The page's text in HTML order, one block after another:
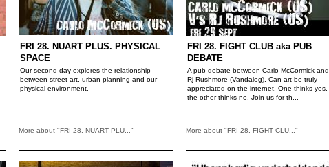
FRI 28. NUART PLUS. PHYSICAL
SPACE
Our second day explores the relationship
between street art, urban planning and our
physical environment.
More about "FRI 28. NUART PLU..."
FRI 28. FIGHT CLUB aka PUB
DEBATE
A pub debate between Carlo McCormick and
Rj Rushmore (Vandalog). Can art be truly
appreciated on the internet. One thinks yes,
the other thinks no. Join us for th...
More about "FRI 28. FIGHT CLU..."